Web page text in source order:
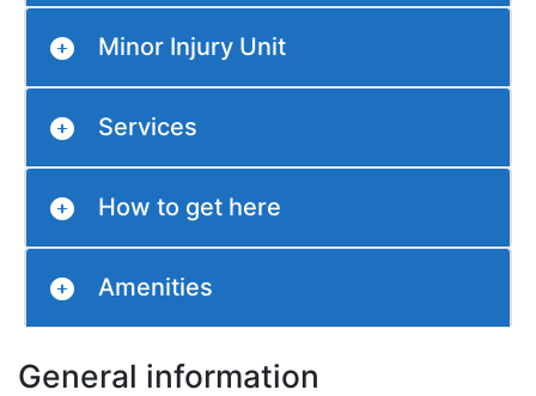
Minor Injury Unit
Services
How to get here
Amenities
General information